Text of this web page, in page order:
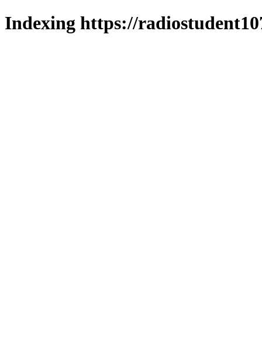
Indexing https://